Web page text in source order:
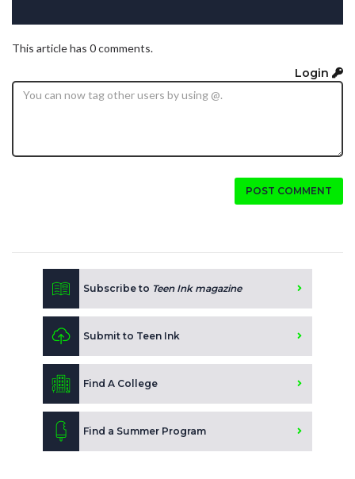
This article has 0 comments.
Login
POST COMMENT
Subscribe to Teen Ink magazine
Submit to Teen Ink
Find A College
Find a Summer Program